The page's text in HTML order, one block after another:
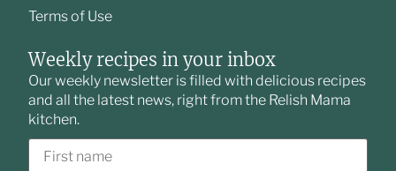
Terms of Use
Weekly recipes in your inbox
Our weekly newsletter is filled with delicious recipes
and all the latest news, right from the Relish Mama
kitchen.